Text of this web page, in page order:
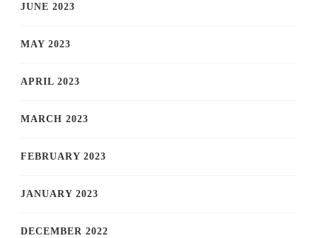
JUNE 2023
MAY 2023
APRIL 2023
MARCH 2023
FEBRUARY 2023
JANUARY 2023
DECEMBER 2022